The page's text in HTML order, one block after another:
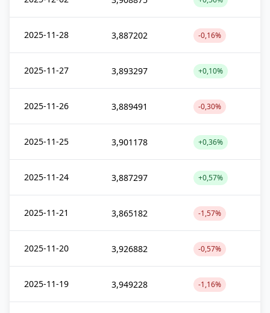
2025-11-28 3,887202 -0,16%
2025-11-27 3,893297 +0,10%
2025-11-26 3,889491 -0,30%
2025-11-25 3,901178 +0,36%
2025-11-24 3,887297 +0,57%
2025-11-21 3,865182 -1,57%
2025-11-20 3,926882 -0,57%
2025-11-19 3,949228 -1,16%